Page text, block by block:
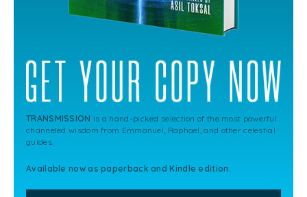
TRANSMISSION is a hand-picked selection of the most powerful
channeled wisdom from Emmanuel, Raphael, and other celestial
guides.
Available now as paperback and Kindle edition.